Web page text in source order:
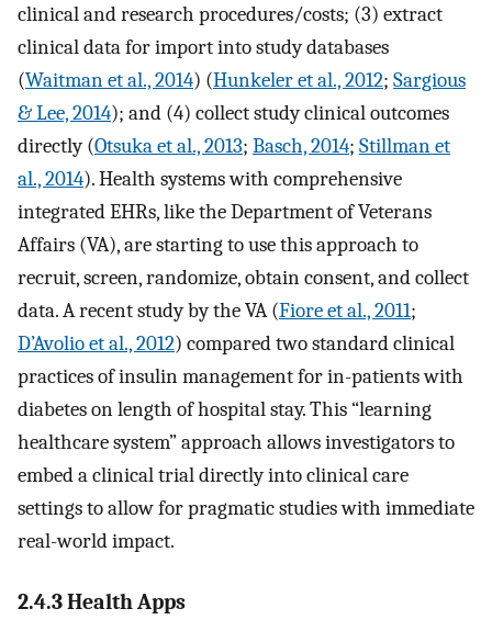
clinical and research procedures/costs; (3) extract
clinical data for import into study databases
(Waitman et al., 2014) (Hunkeler et al., 2012; Sargious
& Lee, 2014); and (4) collect study clinical outcomes
directly (Otsuka et al., 2013; Basch, 2014; Stillman et
al., 2014). Health systems with comprehensive
integrated EHRs, like the Department of Veterans
Affairs (VA), are starting to use this approach to
recruit, screen, randomize, obtain consent, and collect
data. A recent study by the VA (Fiore et al., 2011;
D’Avolio et al., 2012) compared two standard clinical
practices of insulin management for in-patients with
diabetes on length of hospital stay. This “learning
healthcare system” approach allows investigators to
embed a clinical trial directly into clinical care
settings to allow for pragmatic studies with immediate
real-world impact.
2.4.3 Health Apps